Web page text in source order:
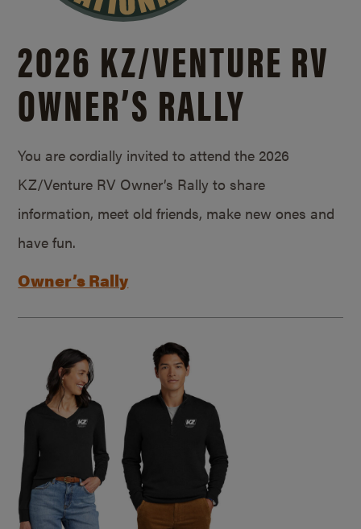
2026 KZ/VENTURE RV
OWNER’S RALLY
You are cordially invited to attend the 2026
KZ/Venture RV Owner’s Rally to share
information, meet old friends, make new ones and
have fun.
Owner’s Rally